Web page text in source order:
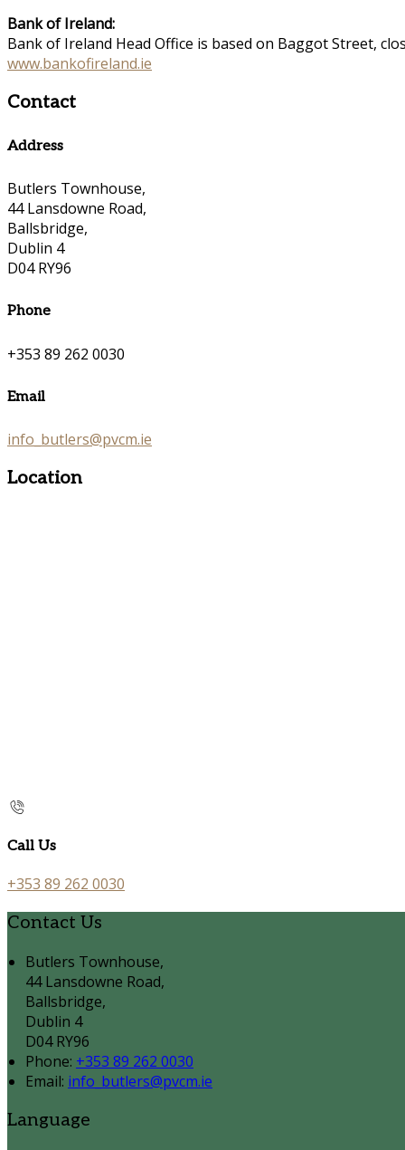
Bank of Ireland:
Bank of Ireland Head Office is based on Baggot Street,
www.bankofireland.ie
Contact
Address
Butlers Townhouse,
44 Lansdowne Road,
Ballsbridge,
Dublin 4
D04 RY96
Phone
+353 89 262 0030
Email
info_butlers@pvcm.ie
Location
Call Us
+353 89 262 0030
Contact Us
Butlers Townhouse,
44 Lansdowne Road,
Ballsbridge,
Dublin 4
D04 RY96
Phone: +353 89 262 0030
Email: info_butlers@pvcm.ie
Language